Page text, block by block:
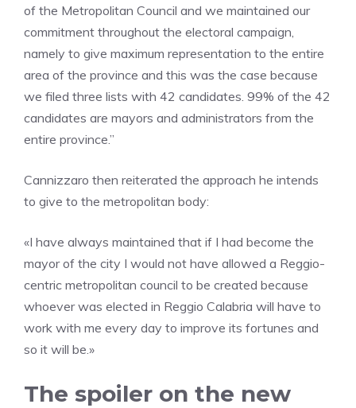
of the Metropolitan Council and we maintained our
commitment throughout the electoral campaign,
namely to give maximum representation to the entire
area of ​​the province and this was the case because
we filed three lists with 42 candidates. 99% of the 42
candidates are mayors and administrators from the
entire province.”
Cannizzaro then reiterated the approach he intends
to give to the metropolitan body:
«I have always maintained that if I had become the
mayor of the city I would not have allowed a Reggio-
centric metropolitan council to be created because
whoever was elected in Reggio Calabria will have to
work with me every day to improve its fortunes and
so it will be.»
The spoiler on the new